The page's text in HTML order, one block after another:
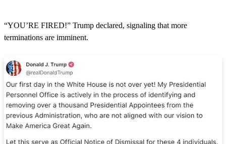
“YOU’RE FIRED!” Trump declared, signaling that more
terminations are imminent.